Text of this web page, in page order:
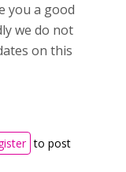
you a good
we do not
on this
to post